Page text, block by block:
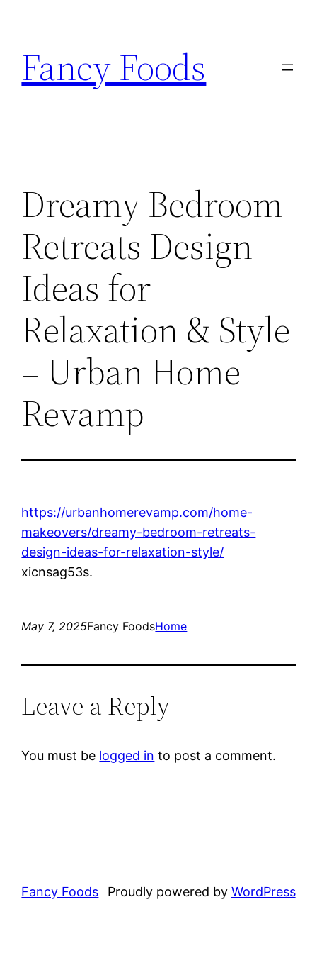
content
Fancy Foods
Dreamy Bedroom
Retreats Design
Ideas for
Relaxation & Style
– Urban Home
Revamp
https://urbanhomerevamp.com/home-
makeovers/dreamy-bedroom-retreats-
design-ideas-for-relaxation-style/
xicnsag53s.
May 7, 2025Fancy FoodsHome
Leave a Reply
You must be logged in to post a comment.
Fancy Foods Proudly powered by WordPress